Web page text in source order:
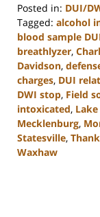
Posted in: DUI/
Tagged: alcohol
blood sample
breathlyzer,
Davidson,
charges, DUI
DWI stop, Field
intoxicated,
Mecklenburg,
Statesville,
Waxhaw